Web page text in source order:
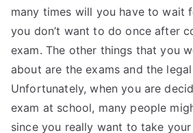
many times will you have to wait
you don’t want to do once after
exam. The other things that you
about are the exams and the legal
Unfortunately, when you are
exam at school, many people
since you really want to take